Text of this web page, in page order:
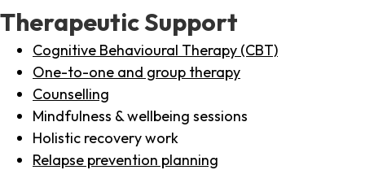
Therapeutic Support
Cognitive Behavioural Therapy (CBT)
One-to-one and group therapy
Counselling
Mindfulness & wellbeing sessions
Holistic recovery work
Relapse prevention planning